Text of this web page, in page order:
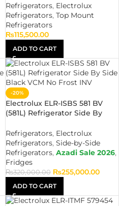
Refrigerators, Electrolux
Refrigerators, Top Mount
Refrigerators
₨115,500.00
ADD TO CART
-20%
Electrolux ELR-ISBS 581 BV
(581L) Refrigerator Side By
Refrigerators, Electrolux
Refrigerators, Side-by-Side
Refrigerators, Azadi Sale 2026,
Fridges
₨320,000.00 ₨255,000.00
ADD TO CART